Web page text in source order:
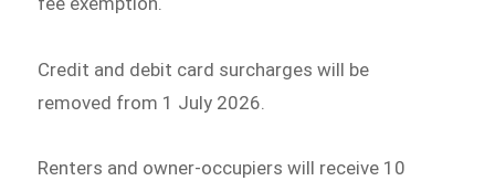
Credit and debit card surcharges will be
removed from 1 July 2026.
Renters and owner-occupiers will receive 10